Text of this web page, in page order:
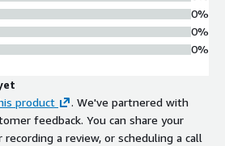
0%
0%
0%
product
. We've partnered with
feedback. You can share your
a review, or scheduling a call